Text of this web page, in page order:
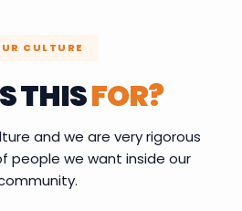
CULTURE
THISFOR?
and we are very rigorous
people we want inside our